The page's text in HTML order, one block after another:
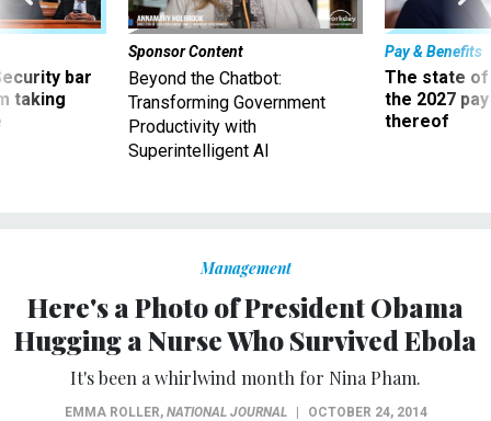
bar
taking
Sponsor Content
Beyond the Chatbot:
Transforming Government
Productivity with
Superintelligent AI
Pay & Benefits
The state of
the 2027
thereof
Management
Here's a Photo of President Obama
Hugging a Nurse Who Survived Ebola
It's been a whirlwind month for Nina Pham.
EMMA ROLLER, NATIONAL JOURNAL OCTOBER 24, 2014